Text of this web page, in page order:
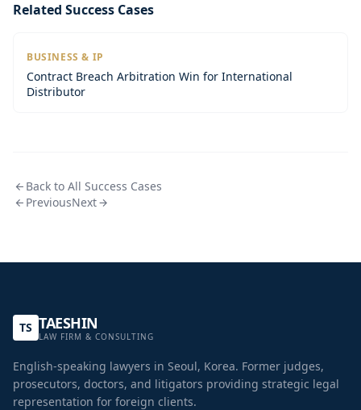
Related Success Cases
BUSINESS & IP
Contract Breach Arbitration Win for International
Distributor
Back to All Success Cases
PreviousNext
TS TAESHIN
LAW FIRM & CONSULTING
English-speaking lawyers in Seoul, Korea. Former judges,
prosecutors, doctors, and litigators providing strategic legal
representation for foreign clients.